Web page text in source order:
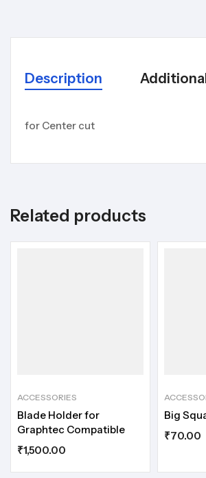
Description
for Center cut
Related products
ACCESSORIES
Blade Holder for
Graphtec Compatible
₹1,500.00
Big
₹70.00